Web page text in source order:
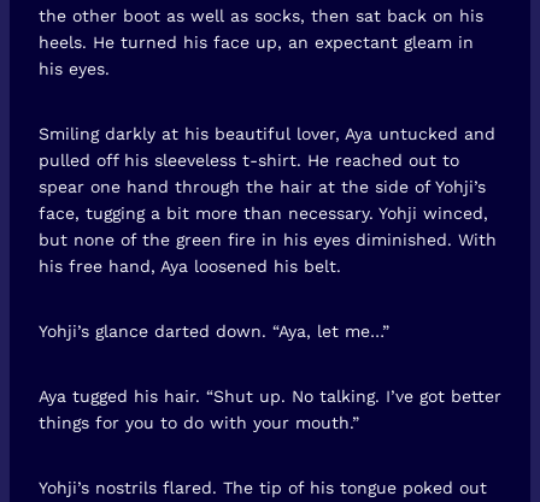
the other boot as well as socks, then sat back on his
heels. He turned his face up, an expectant gleam in
his eyes.
Smiling darkly at his beautiful lover, Aya untucked and
pulled off his sleeveless t-shirt. He reached out to
spear one hand through the hair at the side of Yohji’s
face, tugging a bit more than necessary. Yohji winced,
but none of the green fire in his eyes diminished. With
his free hand, Aya loosened his belt.
Yohji’s glance darted down. “Aya, let me…”
Aya tugged his hair. “Shut up. No talking. I’ve got better
things for you to do with your mouth.”
Yohji’s nostrils flared. The tip of his tongue poked out